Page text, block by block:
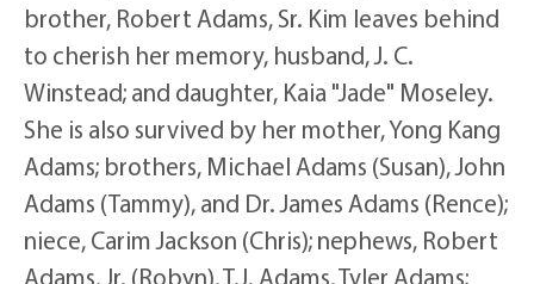
brother, Robert Adams, Sr. Kim leaves behind
to cherish her memory, husband, J. C.
Winstead; and daughter, Kaia "Jade" Moseley.
She is also survived by her mother, Yong Kang
Adams; brothers, Michael Adams (Susan), John
Adams (Tammy), and Dr. James Adams (Rence);
niece, Carim Jackson (Chris); nephews, Robert
Adams, Jr. (Robyn), T.J. Adams, Tyler Adams;